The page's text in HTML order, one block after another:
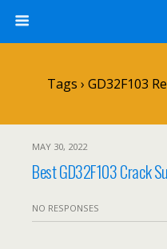
Tags › GD32F103
MAY 30, 2022
Best GD32F103 Crack
NO RESPONSES